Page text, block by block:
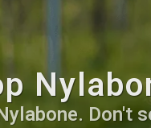
Don't